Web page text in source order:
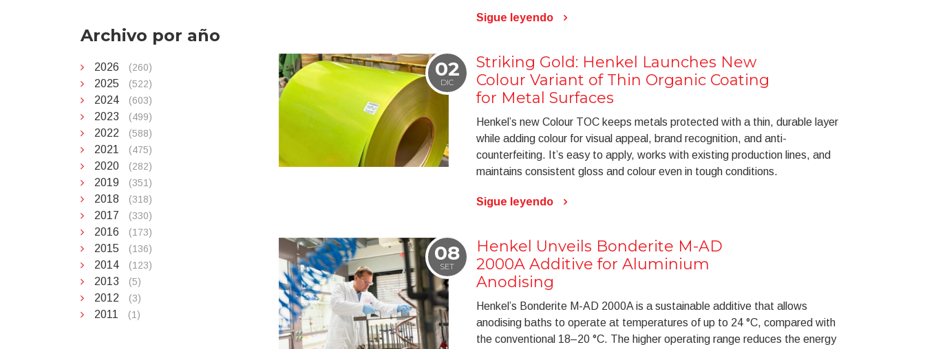
Archivo por año
2026 (260)
2025 (522)
2024 (603)
2023 (499)
2022 (588)
2021 (475)
2020 (282)
2019 (351)
2018 (318)
2017 (330)
2016 (173)
2015 (136)
2014 (123)
2013 (5)
2012 (3)
2011 (1)
Sigue leyendo
02
DIC
Striking Gold: Henkel Launches New
Colour Variant of Thin Organic Coating
for Metal Surfaces
Henkel’s new Colour TOC keeps metals protected with a thin, durable layer
while adding colour for visual appeal, brand recognition, and anti-
counterfeiting. It’s easy to apply, works with existing production lines, and
maintains consistent gloss and colour even in tough conditions.
Sigue leyendo
08
SET
Henkel Unveils Bonderite M-AD
2000A Additive for Aluminium
Anodising
Henkel’s Bonderite M-AD 2000A is a sustainable additive that allows
anodising baths to operate at temperatures of up to 24 °C, compared with
the conventional 18–20 °C. The higher operating range reduces the energy